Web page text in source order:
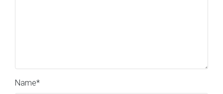
Name*